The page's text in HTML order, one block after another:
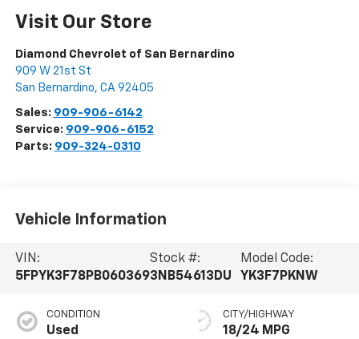
Visit Our Store
Diamond Chevrolet of San Bernardino
909 W 21st St
San Bernardino, CA 92405
Sales: 909-906-6142
Service: 909-906-6152
Parts: 909-324-0310
Vehicle Information
VIN:
5FPYK3F78PB060369
Stock #:
3NB54613DU
Model Code:
YK3F7PKNW
CONDITION
Used
CITY/HIGHWAY
18/24 MPG